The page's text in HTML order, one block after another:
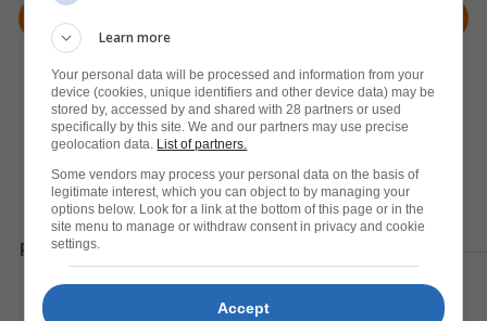
Popular Catalogues
Learn more
Your personal data will be processed and information from your
device (cookies, unique identifiers and other device data) may be
stored by, accessed by and shared with 28 partners or used
specifically by this site. We and our partners may use precise
geolocation data. List of partners.
Some vendors may process your personal data on the basis of
legitimate interest, which you can object to by managing your
options below. Look for a link at the bottom of this page or in the
site menu to manage or withdraw consent in privacy and cookie
settings.
Accept